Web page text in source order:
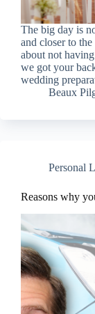
The big day is
and closer to
about not
we got your
wedding
Beaux
Personal
Reasons why